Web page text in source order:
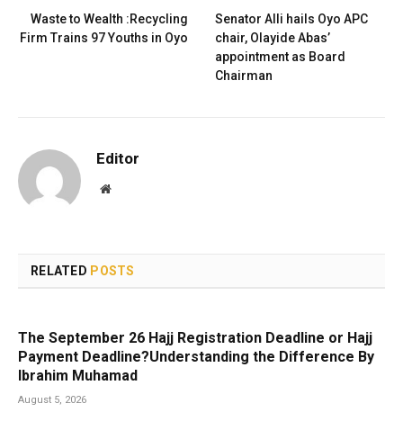
Waste to Wealth :Recycling
Firm Trains 97 Youths in Oyo
Senator Alli hails Oyo APC
chair, Olayide Abas’
appointment as Board
Chairman
Editor
Website
RELATED POSTS
The September 26 Hajj Registration Deadline or Hajj
Payment Deadline?Understanding the Difference By
Ibrahim Muhamad
August 5, 2026